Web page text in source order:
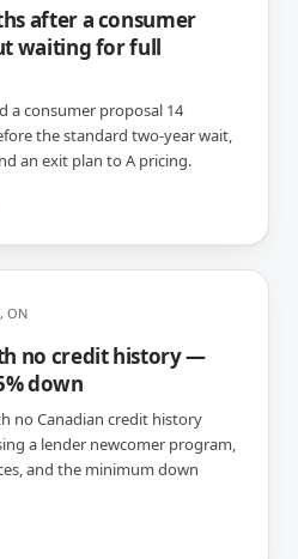
after a consumer
waiting for full
a consumer proposal 14
the standard two-year wait,
an exit plan to A pricing.
ON
no credit history —
down
no Canadian credit history
a lender newcomer program,
and the minimum down